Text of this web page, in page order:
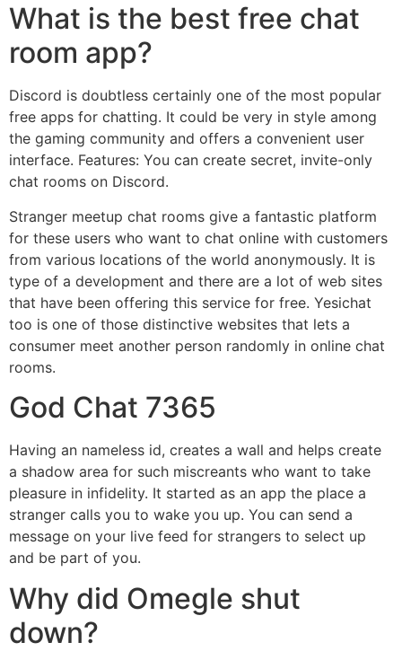
What is the best free chat
room app?
Discord is doubtless certainly one of the most popular
free apps for chatting. It could be very in style among
the gaming community and offers a convenient user
interface. Features: You can create secret, invite-only
chat rooms on Discord.
Stranger meetup chat rooms give a fantastic platform
for these users who want to chat online with customers
from various locations of the world anonymously. It is
type of a development and there are a lot of web sites
that have been offering this service for free. Yesichat
too is one of those distinctive websites that lets a
consumer meet another person randomly in online chat
rooms.
God Chat 7365
Having an nameless id, creates a wall and helps create
a shadow area for such miscreants who want to take
pleasure in infidelity. It started as an app the place a
stranger calls you to wake you up. You can send a
message on your live feed for strangers to select up
and be part of you.
Why did Omegle shut
down?